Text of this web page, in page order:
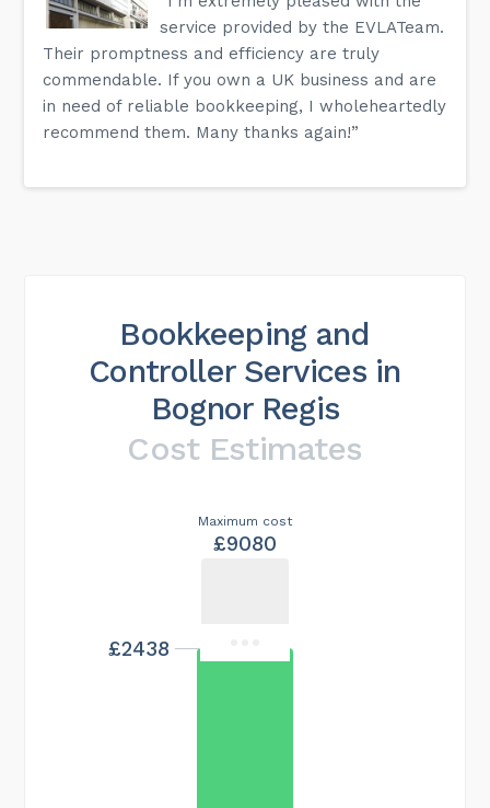
service provided by the EVLATeam.
Their promptness and efficiency are truly
commendable. If you own a UK business and are
in need of reliable bookkeeping, I wholeheartedly
recommend them. Many thanks again!”
Bookkeeping and
Controller Services in
Bognor Regis
Cost Estimates
Maximum cost
£9080
£2438